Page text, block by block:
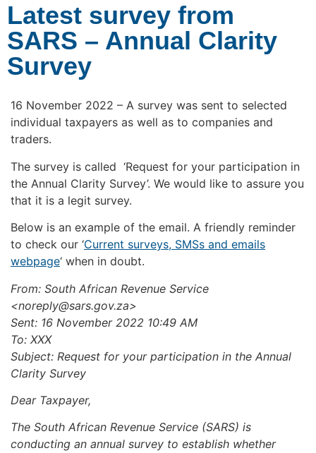
Latest survey from
SARS – Annual Clarity
Survey
16 November 2022 – A survey was sent to selected
individual taxpayers as well as to companies and
traders.
The survey is called ‘Request for your participation in
the Annual Clarity Survey’. We would like to assure you
that it is a legit survey.
Below is an example of the email. A friendly reminder
to check our ‘Current surveys, SMSs and emails
webpage‘ when in doubt.
From: South African Revenue Service
<noreply@sars.gov.za>
Sent: 16 November 2022 10:49 AM
To: XXX
Subject: Request for your participation in the Annual
Clarity Survey
Dear Taxpayer,
The South African Revenue Service (SARS) is
conducting an annual survey to establish whether